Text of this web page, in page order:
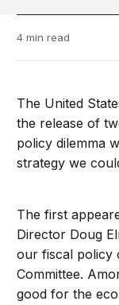
4 min read
The United
the release of
policy dilemma
strategy we
The first
Director Doug
our fiscal policy
Committee.
good for the